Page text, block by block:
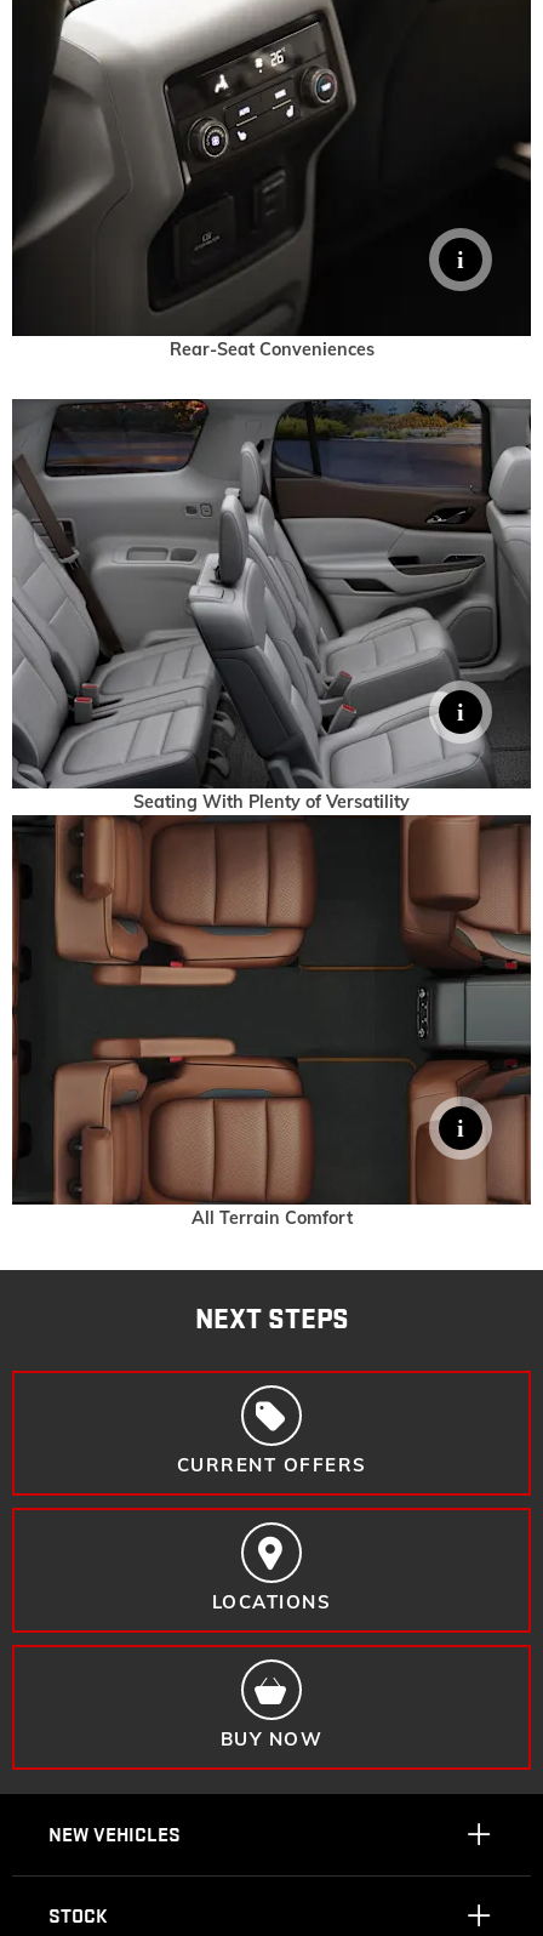
Rear-Seat Conveniences
Seating With Plenty of Versatility
All Terrain Comfort
NEXT STEPS
CURRENT OFFERS
LOCATIONS
BUY NOW
NEW VEHICLES
STOCK